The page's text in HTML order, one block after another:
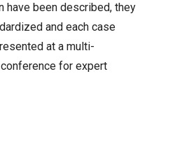
have been described, they
and each case
at a multi-
for expert